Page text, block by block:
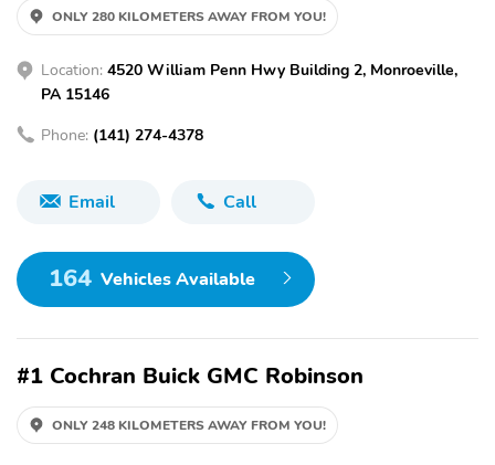
ONLY 280 KILOMETERS AWAY FROM YOU!
Location: 4520 William Penn Hwy Building 2, Monroeville,
PA 15146
Phone: (141) 274-4378
Email Call
164 Vehicles Available
#1 Cochran Buick GMC Robinson
ONLY 248 KILOMETERS AWAY FROM YOU!